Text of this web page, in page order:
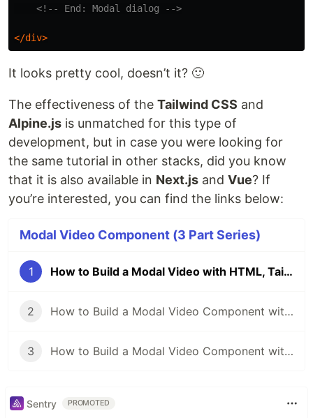
<!-- End: Modal dialog -->
</div>
It looks pretty cool, doesn’t it? 🙂
The effectiveness of the Tailwind CSS and
Alpine.js is unmatched for this type of
development, but in case you were looking for
the same tutorial in other stacks, did you know
that it is also available in Next.js and Vue? If
you’re interested, you can find the links below:
Modal Video Component (3 Part Series)
1 How to Build a Modal Video with HTML, Tailwind CSS and Alpine.js
2 How to Build a Modal Video Component with Tailwind CSS and Next.js
3 How to Build a Modal Video Component with Tailwind CSS and Vue
Sentry PROMOTED